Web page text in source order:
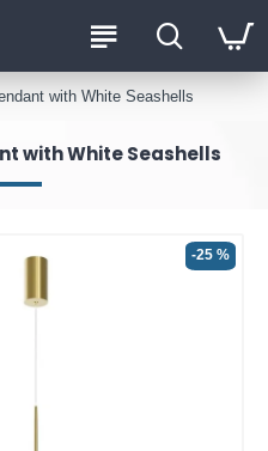
with White Seashells
with White Seashells
-25 %